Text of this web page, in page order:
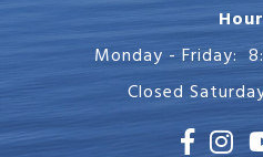
Monday - Friday:
Closed
Facebook